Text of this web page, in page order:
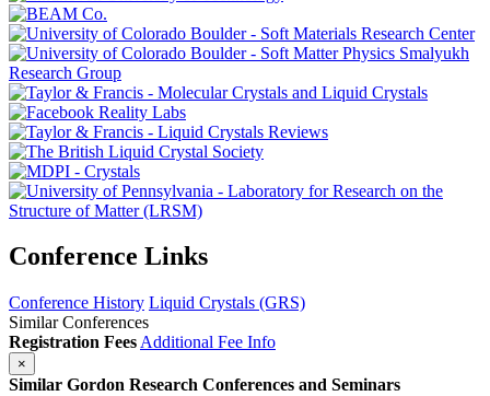
Conference Links
Conference History Liquid Crystals (GRS)
Similar Conferences
Registration Fees Additional Fee Info
×
Similar Gordon Research Conferences and Seminars